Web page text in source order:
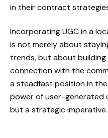
in their contract
Incorporating UGC in a
is not merely about
trends, but about
connection with the
a steadfast position in
power of user-generated
but a strategic imperative.